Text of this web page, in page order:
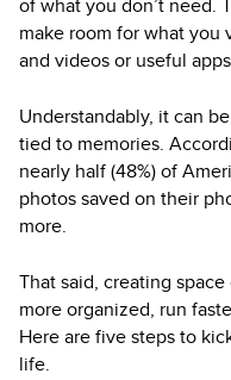
of what you don’t need.
make room for what
and videos or useful
Understandably, it can
tied to memories.
nearly half (48%) of
photos saved on their
more.
That said, creating
more organized, run
Here are five steps to
life.